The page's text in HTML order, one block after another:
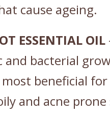
cause ageing.
ESSENTIAL OIL
and bacterial
beneficial for
and acne prone